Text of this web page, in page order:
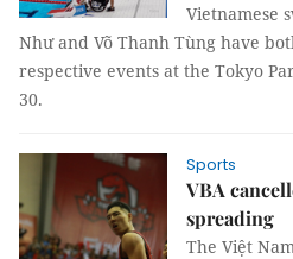
Vietnamese
Như and Võ Thanh Tùng have
respective events at the Tokyo
30.
Sports
VBA
spreading
The Việt